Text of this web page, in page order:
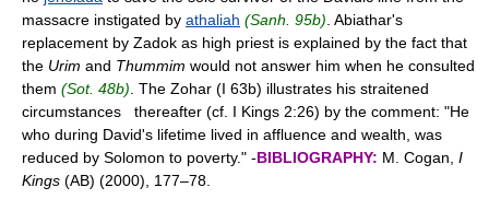
massacre instigated by athaliah (Sanh. 95b) . Abiathar's
replacement by Zadok as high priest is explained by the fact that
the Urim and Thummim would not answer him when he consulted
them (Sot. 48b) . The Zohar (I 63b) illustrates his straitened
circumstances thereafter (cf. I Kings 2:26) by the comment: "He
who during David's lifetime lived in affluence and wealth, was
reduced by Solomon to poverty." -BIBLIOGRAPHY: M. Cogan, I
Kings (AB) (2000), 177–78.